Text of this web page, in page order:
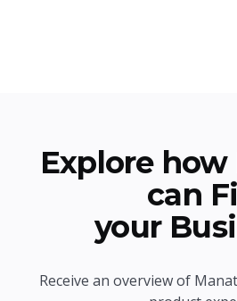
Explore
can
your
Receive an overview of